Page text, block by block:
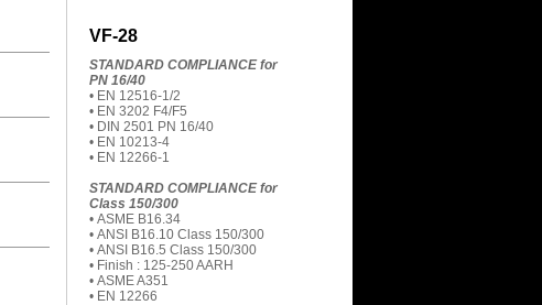
VF-28
STANDARD COMPLIANCE for
PN 16/40
• EN 12516-1/2
• EN 3202 F4/F5
• DIN 2501 PN 16/40
• EN 10213-4
• EN 12266-1
STANDARD COMPLIANCE for
Class 150/300
• ASME B16.34
• ANSI B16.10 Class 150/300
• ANSI B16.5 Class 150/300
• Finish : 125-250 AARH
• ASME A351
• EN 12266